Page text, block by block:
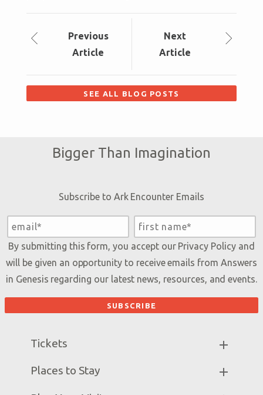
Previous
Article
Next
Article
SEE ALL BLOG POSTS
Bigger Than Imagination
Subscribe to Ark Encounter Emails
By submitting this form, you accept our Privacy Policyand
will be given an opportunity to receive emails from Answers
in Genesis regarding our latest news, resources, and events.
Tickets
Ark Hours
Places to Stay